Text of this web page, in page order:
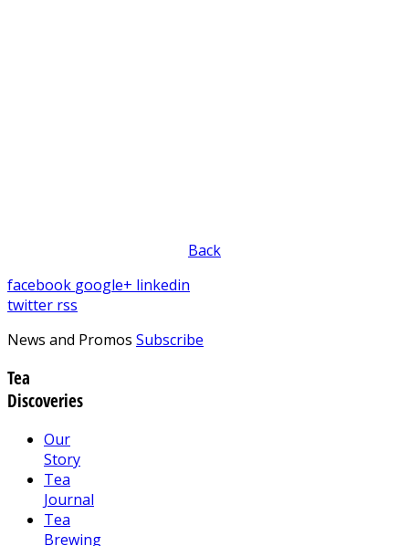
Back
facebook google+ linkedin
twitter rss
News and Promos Subscribe
Tea
Discoveries
Our
Story
Tea
Journal
Tea
Brewing